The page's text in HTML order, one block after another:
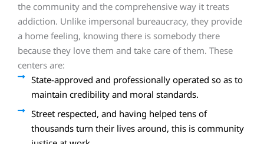
the community and the comprehensive way it treats
addiction. Unlike impersonal bureaucracy, they provide
a home feeling, knowing there is somebody there
because they love them and take care of them. These
centers are:
State-approved and professionally operated so as to
maintain credibility and moral standards.
Street respected, and having helped tens of
thousands turn their lives around, this is community